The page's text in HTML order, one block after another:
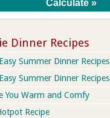
Dinner Recipes
Summer Dinner Recipes
Summer Dinner Recipes
You Warm and Comfy
Recipe